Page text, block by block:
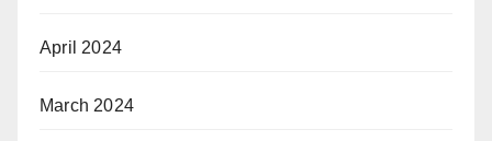
April 2024
March 2024